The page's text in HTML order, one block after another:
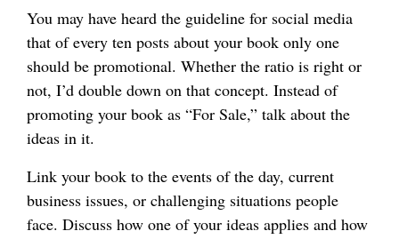
You may have heard the guideline for social media
that of every ten posts about your book only one
should be promotional. Whether the ratio is right or
not, I’d double down on that concept. Instead of
promoting your book as “For Sale,” talk about the
ideas in it.
Link your book to the events of the day, current
business issues, or challenging situations people
face. Discuss how one of your ideas applies and how